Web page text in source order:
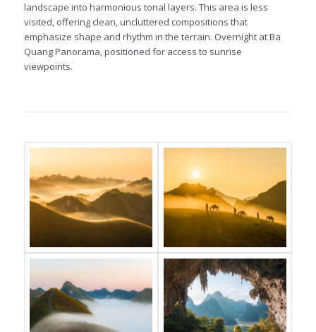
landscape into harmonious tonal layers. This area is less
visited, offering clean, uncluttered compositions that
emphasize shape and rhythm in the terrain. Overnight at Ba
Quang Panorama, positioned for access to sunrise
viewpoints.